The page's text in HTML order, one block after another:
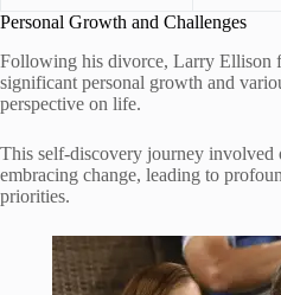
Personal Growth and Challenges
Following his divorce, Larry Ellison
significant personal growth and
perspective on life.
This self-discovery journey involved
embracing change, leading to
priorities.